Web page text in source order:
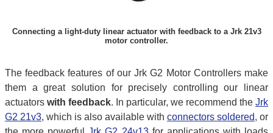
Connecting a light-duty linear actuator with feedback to a Jrk 21v3
motor controller.
The feedback features of our Jrk G2 Motor Controllers make
them a great solution for precisely controlling our linear
actuators with feedback. In particular, we recommend the Jrk
G2 21v3, which is also available with connectors soldered, or